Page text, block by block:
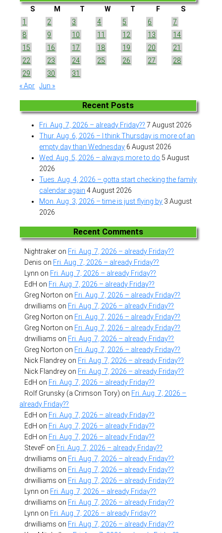
S M T W T F
S
1
2 3 4 5 6
7
8
9 10 11 12 13
14
15
16 17 18 19 20
21
22
23 24 25 26 27
28
29
30
31
« Apr Jun »
Recent Posts
Fri. Aug. 7, 2026 – already Friday?? 7 August 2026
Thur. Aug. 6, 2026 – I think Thursday is more of an
empty day than Wednesday 6 August 2026
Wed. Aug. 5, 2026 – always more to do 5 August
2026
Tues. Aug. 4, 2026 – gotta start checking the family
calendar again 4 August 2026
Mon. Aug. 3, 2026 – time is just flying by 3 August
2026
Recent Comments
Nightraker on Fri. Aug. 7, 2026 – already Friday??
Denis on Fri. Aug. 7, 2026 – already Friday??
Lynn on Fri. Aug. 7, 2026 – already Friday??
EdH on Fri. Aug. 7, 2026 – already Friday??
Greg Norton on Fri. Aug. 7, 2026 – already Friday??
drwilliams on Fri. Aug. 7, 2026 – already Friday??
Greg Norton on Fri. Aug. 7, 2026 – already Friday??
Greg Norton on Fri. Aug. 7, 2026 – already Friday??
drwilliams on Fri. Aug. 7, 2026 – already Friday??
Greg Norton on Fri. Aug. 7, 2026 – already Friday??
Nick Flandrey on Fri. Aug. 7, 2026 – already Friday??
Nick Flandrey on Fri. Aug. 7, 2026 – already Friday??
EdH on Fri. Aug. 7, 2026 – already Friday??
Rolf Grunsky (a Crimson Tory) on Fri. Aug. 7, 2026 –
already Friday??
EdH on Fri. Aug. 7, 2026 – already Friday??
EdH on Fri. Aug. 7, 2026 – already Friday??
EdH on Fri. Aug. 7, 2026 – already Friday??
SteveF on Fri. Aug. 7, 2026 – already Friday??
drwilliams on Fri. Aug. 7, 2026 – already Friday??
drwilliams on Fri. Aug. 7, 2026 – already Friday??
drwilliams on Fri. Aug. 7, 2026 – already Friday??
Lynn on Fri. Aug. 7, 2026 – already Friday??
drwilliams on Fri. Aug. 7, 2026 – already Friday??
Lynn on Fri. Aug. 7, 2026 – already Friday??
drwilliams on Fri. Aug. 7, 2026 – already Friday??